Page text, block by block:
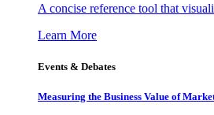
A concise reference tool that
Learn More
Events & Debates
Measuring the Business Value of